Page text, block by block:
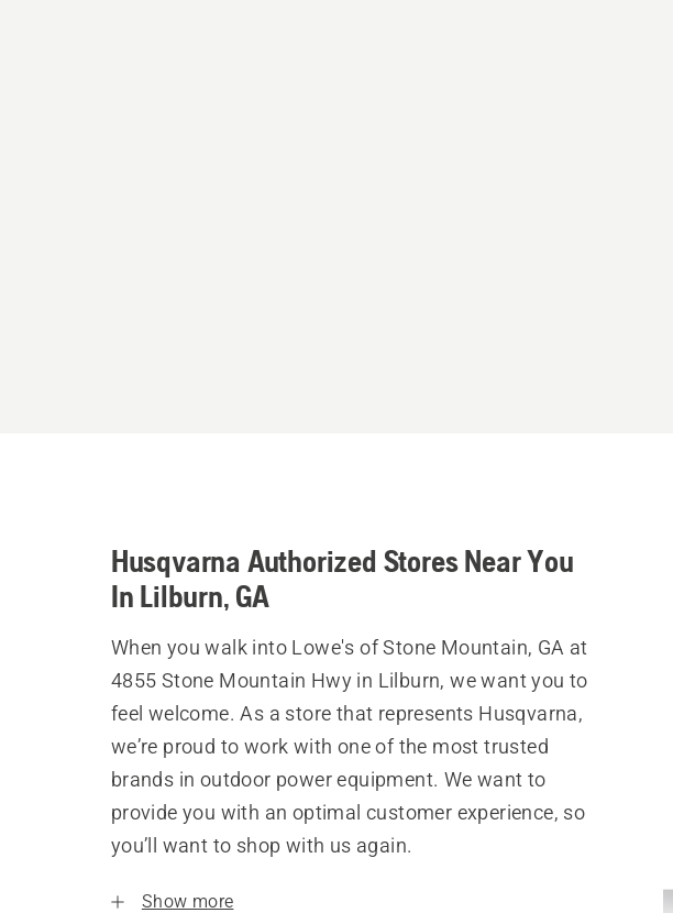
Husqvarna Authorized Stores Near You
In Lilburn, GA
When you walk into Lowe's of Stone Mountain, GA at
4855 Stone Mountain Hwy in Lilburn, we want you to
feel welcome. As a store that represents Husqvarna,
we’re proud to work with one of the most trusted
brands in outdoor power equipment. We want to
provide you with an optimal customer experience, so
you’ll want to shop with us again.
Show more